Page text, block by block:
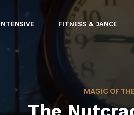
FITNESS & DANCE
MAGIC OF
The
4
6
7